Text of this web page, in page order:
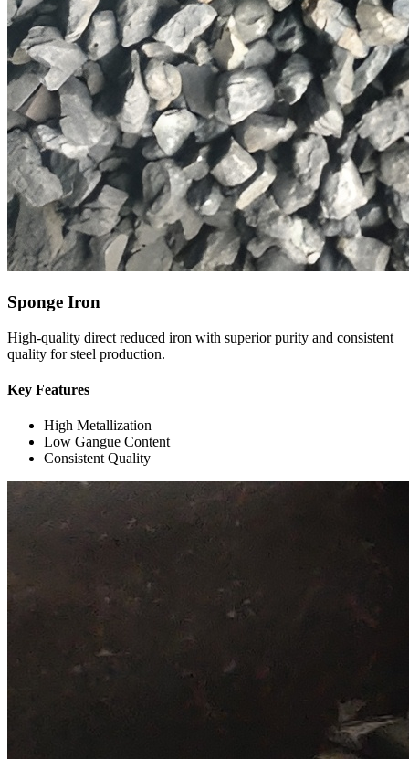
Sponge Iron
High-quality direct reduced iron with superior purity and consistent
quality for steel production.
Key Features
High Metallization
Low Gangue Content
Consistent Quality